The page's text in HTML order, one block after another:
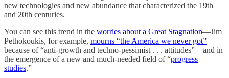
new technologies and new abundance that characterized the 19th
and 20th centuries.
You can see this trend in the worries about a Great Stagnation—Jim
Pethokoukis, for example, mourns “the America we never got”
because of “anti-growth and techno-pessimist . . . attitudes”—and in
the emergence of a new and much-needed field of “progress
studies.”